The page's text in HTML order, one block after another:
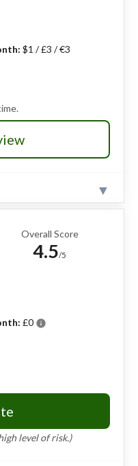
$1 / £3 / €3
and used
investors.
across 50
Saxo has high
app.
and
Overall Score
4.5/5
£0 info
level of risk.)